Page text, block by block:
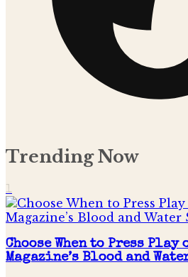
Trending Now
1
Choose When to Press
Magazine’s Blood and